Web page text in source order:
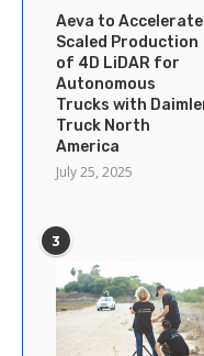
Aeva to Accelerate
Scaled Production
of 4D LiDAR for
Autonomous
Trucks with
Truck North
America
July 25, 2025
3